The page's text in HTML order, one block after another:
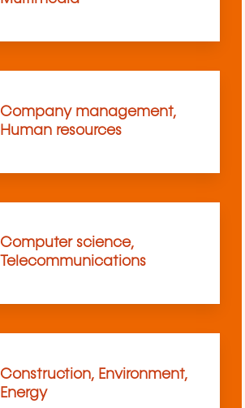
Company management,
Human resources
Computer science,
Telecommunications
Construction, Environment,
Energy